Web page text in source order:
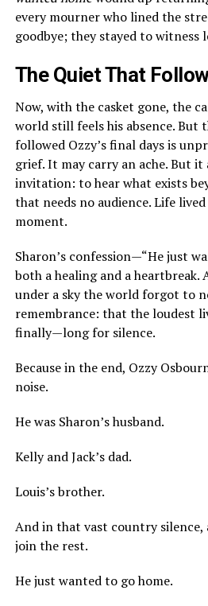
every mourner who lined the
goodbye; they stayed to witness
The Quiet That
Now, with the casket gone, the
world still feels his absence. But
followed Ozzy’s final days is
grief. It may carry an ache. But it
invitation: to hear what exists
that needs no audience. Life
moment.
Sharon’s confession—“He just
both a healing and a heartbreak.
under a sky the world forgot to
remembrance: that the loudest
finally—long for silence.
Because in the end, Ozzy
noise.
He was Sharon’s husband.
Kelly and Jack’s dad.
Louis’s brother.
And in that vast country silence,
join the rest.
He just wanted to go home.